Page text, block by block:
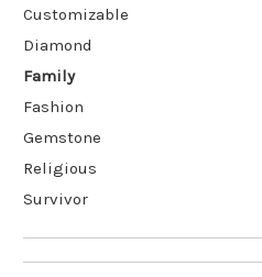
Customizable
Diamond
Family
Fashion
Gemstone
Religious
Survivor